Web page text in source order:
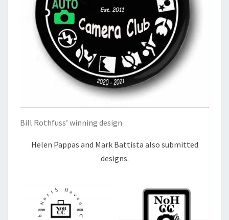
Bill Rothfuss’ winning design
Helen Pappas and Mark Battista also submitted
designs.